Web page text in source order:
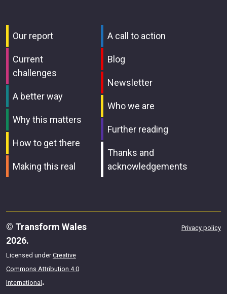
Our report
Current
challenges
A better way
Why this matters
How to get there
Making this real
A call to action
Blog
Newsletter
Who we are
Further reading
Thanks and
acknowledgements
© Transform Wales
2026.
Licensed under Creative
Commons Attribution 4.0
International .
Privacy policy